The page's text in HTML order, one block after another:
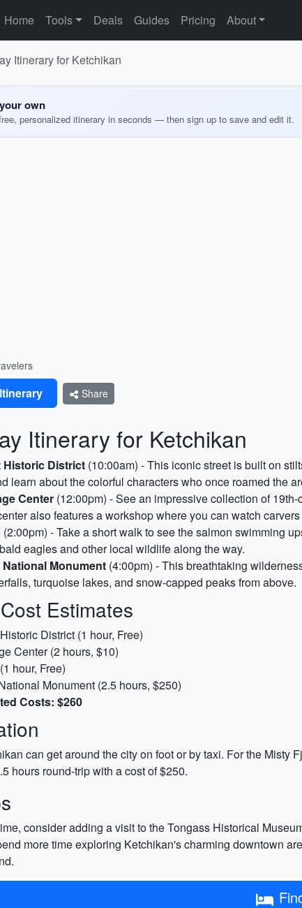
Home Tools Deals Guides Pricing About
Itinerary for Ketchikan
own
personalized itinerary in seconds — then sign up to save and edit it.
Share
Itinerary for Ketchikan
Historic District (10:00am) - This iconic street is built on
learn about the colorful characters who once roamed the
Center (12:00pm) - See an impressive collection of
also features a workshop where you can watch
(2:00pm) - Take a short walk to see the salmon swimming
eagles and other local wildlife along the way.
Monument (4:00pm) - This breathtaking
turquoise lakes, and snow-capped peaks from above.
Estimates
District (1 hour, Free)
Center (2 hours, $10)
hour, Free)
Monument (2.5 hours, $250)
Costs: $260
can get around the city on foot or by taxi. For the
hours round-trip with a cost of $250.
consider adding a visit to the Tongass Historical
more time exploring Ketchikan's charming downtown